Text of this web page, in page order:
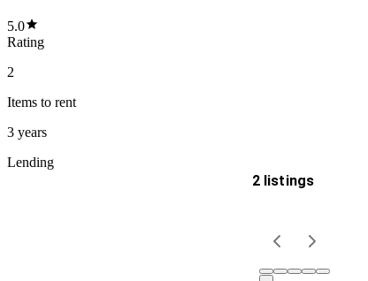
5.0
Rating
2
Items to rent
3 years
Lending
2 listings